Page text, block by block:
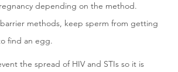
depending on the method.
methods, keep sperm from getting
find an egg.
the spread of HIV and STIs so it is